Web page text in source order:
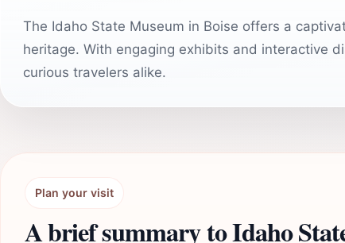
The Idaho State Museum in Boise offers a
heritage. With engaging exhibits and interactive
curious travelers alike.
Plan your visit
A brief summary to Idaho